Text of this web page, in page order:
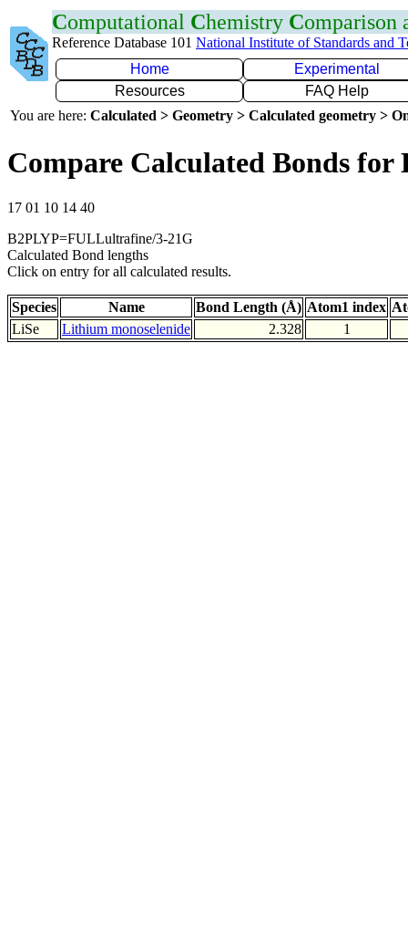
Computational Chemistry Comparison
Reference Database 101 National Institute of Standards and
Home
Experimental
Resources
FAQ Help
You are here: Calculated > Geometry > Calculated geometry >
Compare Calculated Bonds for
17 01 10 14 40
B2PLYP=FULLultrafine/3-21G
Calculated Bond lengths
Click on entry for all calculated results.
Species Name Bond Length (Å) Atom1 index
LiSe
Lithium monoselenide 2.328 1